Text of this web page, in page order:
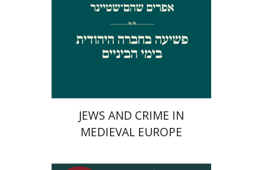
Launch price
$42 $29
JEWS AND CRIME IN
MEDIEVAL EUROPE